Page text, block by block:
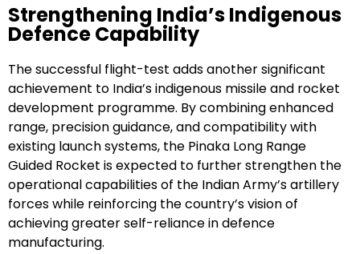
Strengthening India’s Indigenous
Defence Capability
The successful flight-test adds another significant
achievement to India’s indigenous missile and rocket
development programme. By combining enhanced
range, precision guidance, and compatibility with
existing launch systems, the Pinaka Long Range
Guided Rocket is expected to further strengthen the
operational capabilities of the Indian Army’s artillery
forces while reinforcing the country’s vision of
achieving greater self-reliance in defence
manufacturing.